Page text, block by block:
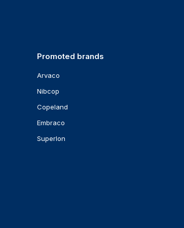
Promoted brands
Arvaco
Nibcop
Copeland
Embraco
Superlon